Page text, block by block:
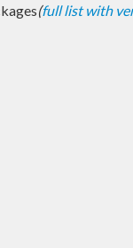
(full list with